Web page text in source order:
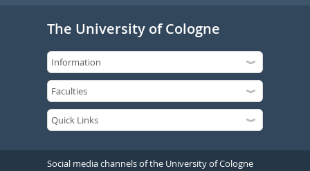
The University of Cologne
Social media channels of the University of Cologne